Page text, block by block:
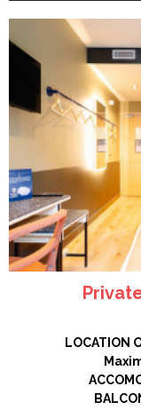
LOCATION